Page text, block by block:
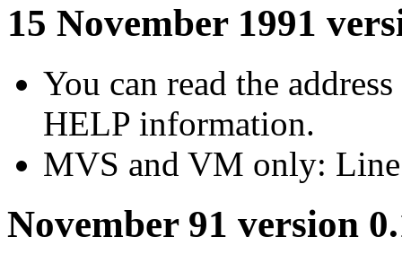
15 November 1991
You can read the
HELP information.
MVS and VM only: Line
November 91 version